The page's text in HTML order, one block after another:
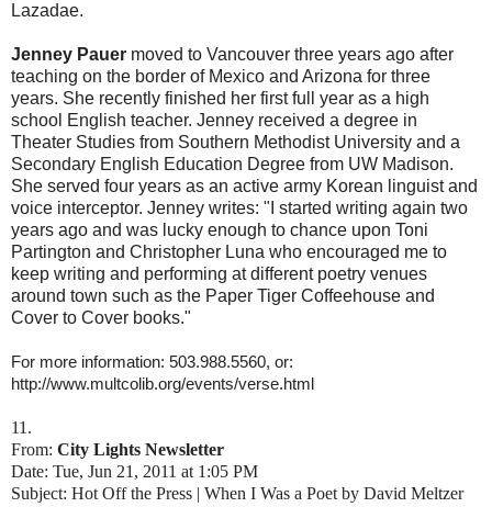
Lazadae.
Jenney Pauer moved to Vancouver three years ago after
teaching on the border of Mexico and Arizona for three
years. She recently finished her first full year as a high
school English teacher. Jenney received a degree in
Theater Studies from Southern Methodist University and a
Secondary English Education Degree from UW Madison.
She served four years as an active army Korean linguist and
voice interceptor. Jenney writes: "I started writing again two
years ago and was lucky enough to chance upon Toni
Partington and Christopher Luna who encouraged me to
keep writing and performing at different poetry venues
around town such as the Paper Tiger Coffeehouse and
Cover to Cover books."
For more information: 503.988.5560, or:
http://www.multcolib.org/events/verse.html
11.
From: City Lights Newsletter
Date: Tue, Jun 21, 2011 at 1:05 PM
Subject: Hot Off the Press | When I Was a Poet by David Meltzer